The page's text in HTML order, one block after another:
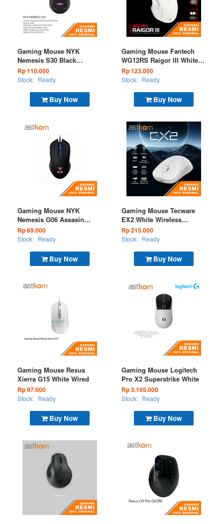
Buy Now
Gaming Mouse NYK
Nemesis S30 Black
Wireless (EOL)
Rp 110.000
Stock: Ready
Buy Now
Gaming Mouse Fantech
WG12RS Raigor III White
Wireless
Rp 123.000
Stock: Ready
Buy Now
Gaming Mouse NYK
Nemesis G06 Assasin
Wired
Rp 69.000
Stock: Ready
Buy Now
Gaming Mouse Tecware
EX2 White Wireless
(BT+2.4G)
Rp 215.000
Stock: Ready
Buy Now
Gaming Mouse Rexus
Xierra G15 White Wired
Rp 97.000
Stock: Ready
Buy Now
Gaming Mouse Logitech
Pro X2 Superstrike White
Rp 3.165.000
Stock: Ready